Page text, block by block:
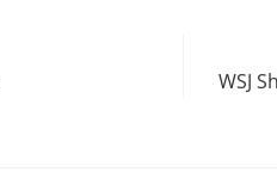
WSJ